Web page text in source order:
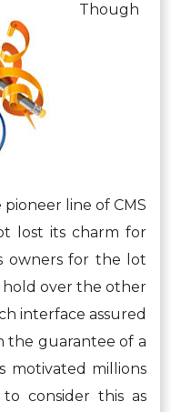
Though
line of CMS
lost its charm for
owners for the lot
hold over the other
interface assured
the guarantee of a
motivated millions
consider this as